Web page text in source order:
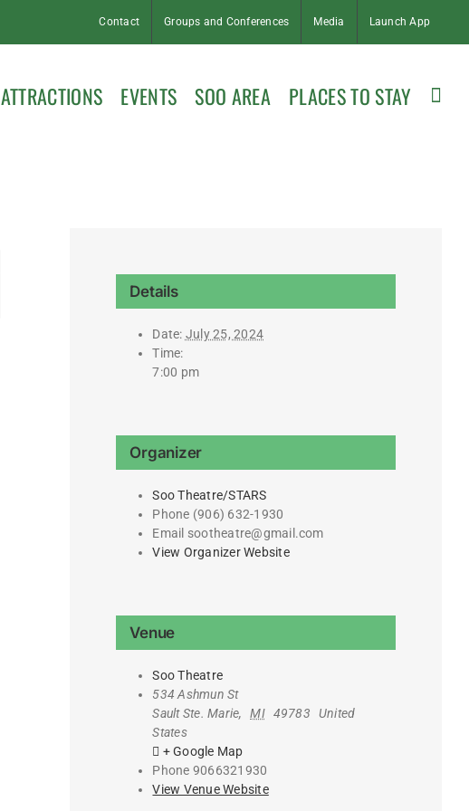
Contact Groups and Conferences Media Launch App
ATTRACTIONS EVENTS SOO AREA PLACES TO STAY
Details
Date: July 25, 2024
Time:
7:00 pm
Organizer
Soo Theatre/STARS
Phone (906) 632-1930
Email sootheatre@gmail.com
View Organizer Website
Venue
Soo Theatre
534 Ashmun St
Sault Ste. Marie, MI 49783
United
States
+ Google Map
Phone 9066321930
View Venue Website